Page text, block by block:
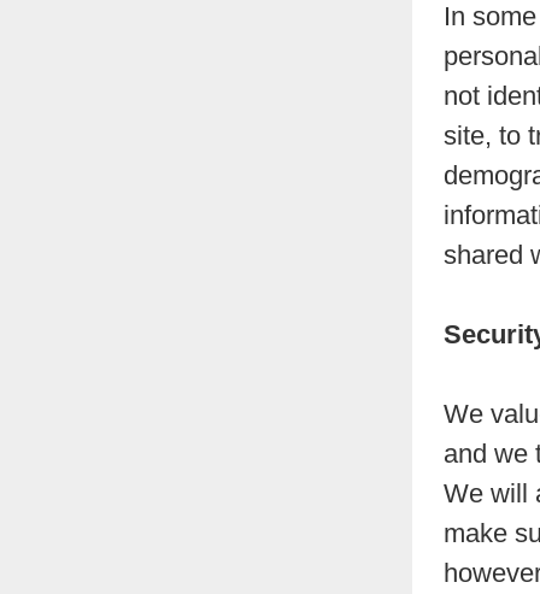
In
not
site, to
shared
We
and we
We will
make